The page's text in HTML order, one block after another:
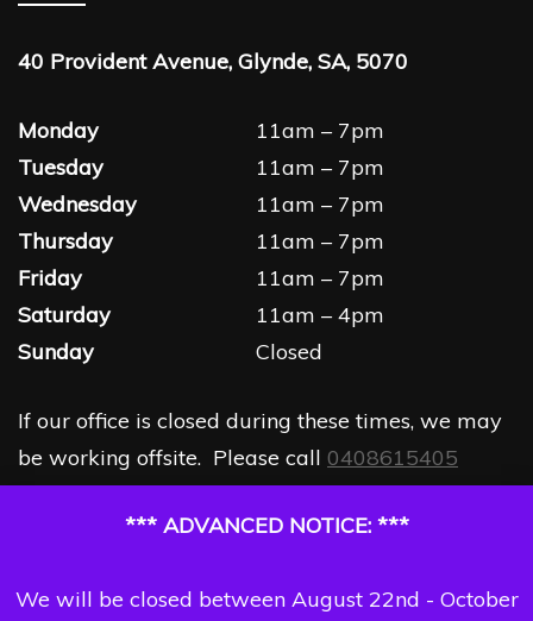
*** ADVANCED NOTICE: ***
We will be closed between August 22nd - October
40 Provident Avenue, Glynde, SA, 5070
Monday
11am – 7pm
Tuesday
11am – 7pm
Wednesday
11am – 7pm
Thursday
11am – 7pm
Friday
11am – 7pm
Saturday
11am – 4pm
Sunday
Closed
If our office is closed during these times, we may
be working offsite. Please call 0408615405